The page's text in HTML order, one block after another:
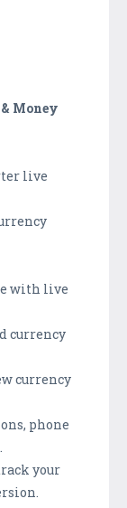
Money
live
with live
currency
currency
phone
your